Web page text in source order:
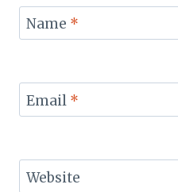
Name *
Email *
Website